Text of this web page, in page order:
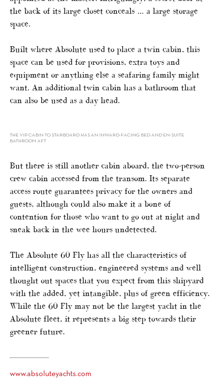
the back of its large closet conceals … a large storage
space.
Built where Absolute used to place a twin cabin, this
space can be used for provisions, extra toys and
equipment or anything else a seafaring family might
want. An additional twin cabin has a bathroom that
can also be used as a day head.
THE VIP CABIN TO STARBOARD HAS AN INWARD-FACING BED AND EN-SUITE
BATHROOM AFT
But there is still another cabin aboard, the two-person
crew cabin accessed from the transom. Its separate
access route guarantees privacy for the owners and
guests, although could also make it a bone of
contention for those who want to go out at night and
sneak back in the wee hours undetected.
The Absolute 60 Fly has all the characteristics of
intelligent construction, engineered systems and well
thought out spaces that you expect from this shipyard
with the added, yet intangible, plus of green efficiency.
While the 60 Fly may not be the largest yacht in the
Absolute fleet, it represents a big step towards their
greener future.
www.absoluteyachts.com